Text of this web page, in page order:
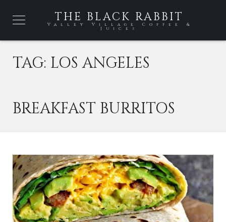
THE BLACK RABBIT
Valley Village Coffee &
Juices
TAG: LOS ANGELES
BREAKFAST BURRITOS